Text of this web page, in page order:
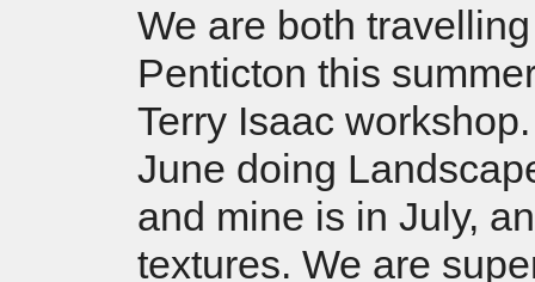
We are both
Penticton this
Terry Isaac
June doing
and mine is in July,
textures. We are